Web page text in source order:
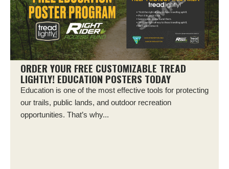
ORDER YOUR FREE CUSTOMIZABLE TREAD
LIGHTLY! EDUCATION POSTERS TODAY
Education is one of the most effective tools for protecting
our trails, public lands, and outdoor recreation
opportunities. That’s why...